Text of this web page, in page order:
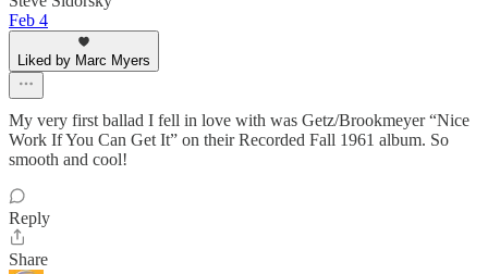
Feb 4
Liked by Marc Myers
My very first ballad I fell in love with was Getz/Brookmeyer “Nice
Work If You Can Get It” on their Recorded Fall 1961 album. So
smooth and cool!
Reply
Share